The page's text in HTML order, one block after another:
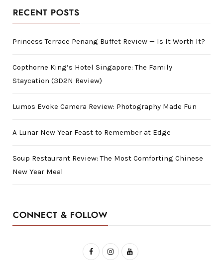
RECENT POSTS
Princess Terrace Penang Buffet Review — Is It Worth It?
Copthorne King’s Hotel Singapore: The Family
Staycation (3D2N Review)
Lumos Evoke Camera Review: Photography Made Fun
A Lunar New Year Feast to Remember at Edge
Soup Restaurant Review: The Most Comforting Chinese
New Year Meal
CONNECT & FOLLOW
F
I
Y